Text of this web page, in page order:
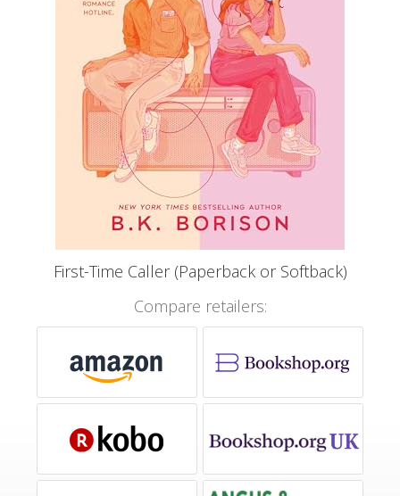
First-Time Caller (Paperback or Softback)
Compare retailers: